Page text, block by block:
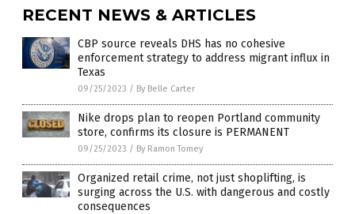
RECENT NEWS & ARTICLES
CBP source reveals DHS has no cohesive
enforcement strategy to address migrant influx in
Texas
09/25/2023 / By Belle Carter
Nike drops plan to reopen Portland community
store, confirms its closure is PERMANENT
09/25/2023 / By Ramon Tomey
Organized retail crime, not just shoplifting, is
surging across the U.S. with dangerous and costly
consequences